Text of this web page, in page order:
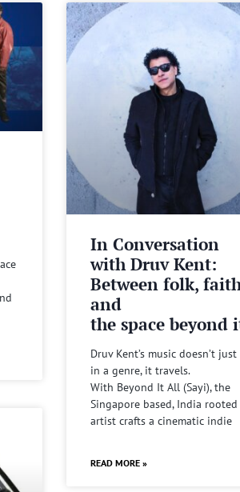
In Conversation
with Druv Kent:
Between folk,
and
the space beyond
Druv Kent’s music doesn’t
in a genre, it travels.
With Beyond It All (Sayi), the
Singapore based, India rooted
artist crafts a cinematic indie
READ MORE »